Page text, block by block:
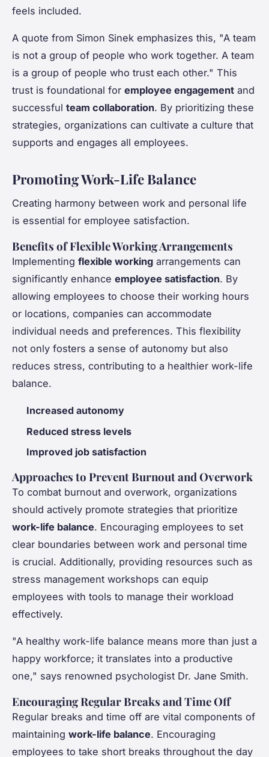
feels included.
A quote from Simon Sinek emphasizes this, "A team
is not a group of people who work together. A team
is a group of people who trust each other." This
trust is foundational for employee engagement and
successful team collaboration. By prioritizing these
strategies, organizations can cultivate a culture that
supports and engages all employees.
Promoting Work-Life Balance
Creating harmony between work and personal life
is essential for employee satisfaction.
Benefits of Flexible Working Arrangements
Implementing flexible working arrangements can
significantly enhance employee satisfaction. By
allowing employees to choose their working hours
or locations, companies can accommodate
individual needs and preferences. This flexibility
not only fosters a sense of autonomy but also
reduces stress, contributing to a healthier work-life
balance.
Increased autonomy
Reduced stress levels
Improved job satisfaction
Approaches to Prevent Burnout and Overwork
To combat burnout and overwork, organizations
should actively promote strategies that prioritize
work-life balance. Encouraging employees to set
clear boundaries between work and personal time
is crucial. Additionally, providing resources such as
stress management workshops can equip
employees with tools to manage their workload
effectively.
"A healthy work-life balance means more than just a
happy workforce; it translates into a productive
one," says renowned psychologist Dr. Jane Smith.
Encouraging Regular Breaks and Time Off
Regular breaks and time off are vital components of
maintaining work-life balance. Encouraging
employees to take short breaks throughout the day